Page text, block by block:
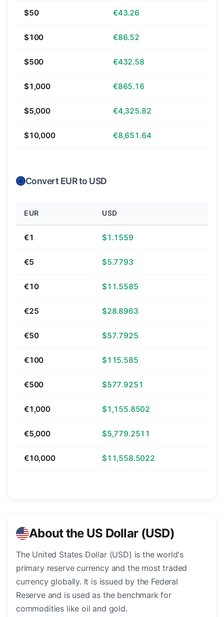
$50 €43.26
$100 €86.52
$500 €432.58
$1,000 €865.16
$5,000 €4,325.82
$10,000 €8,651.64
Convert EUR to USD
EUR USD
€1 $1.1559
€5 $5.7793
€10 $11.5585
€25 $28.8963
€50 $57.7925
€100 $115.585
€500 $577.9251
€1,000 $1,155.8502
€5,000 $5,779.2511
€10,000 $11,558.5022
About the US Dollar (USD)
The United States Dollar (USD) is the world's
primary reserve currency and the most traded
currency globally. It is issued by the Federal
Reserve and is used as the benchmark for
commodities like oil and gold.